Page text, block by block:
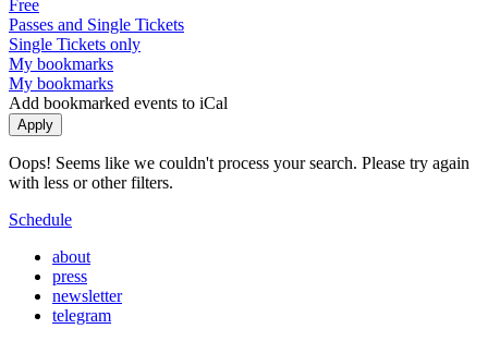
Free
Passes and Single Tickets
Single Tickets only
My bookmarks
My bookmarks
Add bookmarked events to iCal
Oops! Seems like we couldn't process your search. Please try again
with less or other filters.
Schedule
about
press
newsletter
telegram